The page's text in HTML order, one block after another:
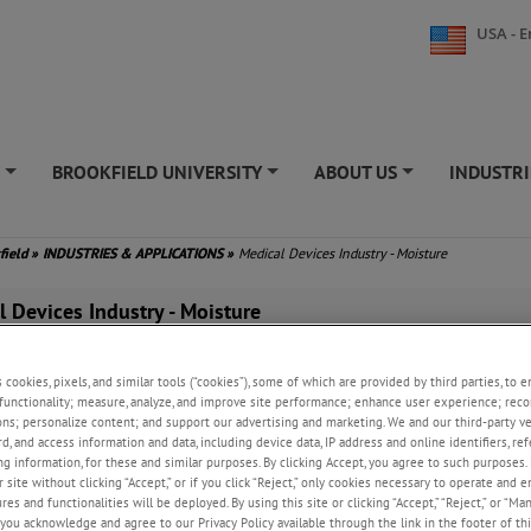
USA -
BROOKFIELD UNIVERSITY ABOUT US
» INDUSTRIES & APPLICATIONS» Medical Devices Industry - Moisture
Devices Industry - Moisture
storage sites, managing mercury vapor risks is critical to ensuring
equipment integrity, and complying with environmental
Jerome Mercury Vapor Analyzers, specifically the Jerome J405
portable, and user-friendly solutions for detecting and mitigating
the unique needs of military and defense operations.
Mercury Vapor Detection in Military R&D Labs
cookies, pixels, and similar tools (“cookies”), some of which are provided by third parties, to
measure, analyze, and improve site performance; enhance user experience;
personalize content; and support our advertising and marketing. We and our third-party
and access information and data, including device data, IP address and online identifiers,
information, for these and similar purposes. By clicking Accept, you agree to such
without clicking “Accept,” or if you click “Reject,” only cookies necessary to operate and
and functionalities will be deployed. By using this site or clicking “Accept,” “Reject,” or
you acknowledge and agree to our Privacy Policy available through the link in the footer of